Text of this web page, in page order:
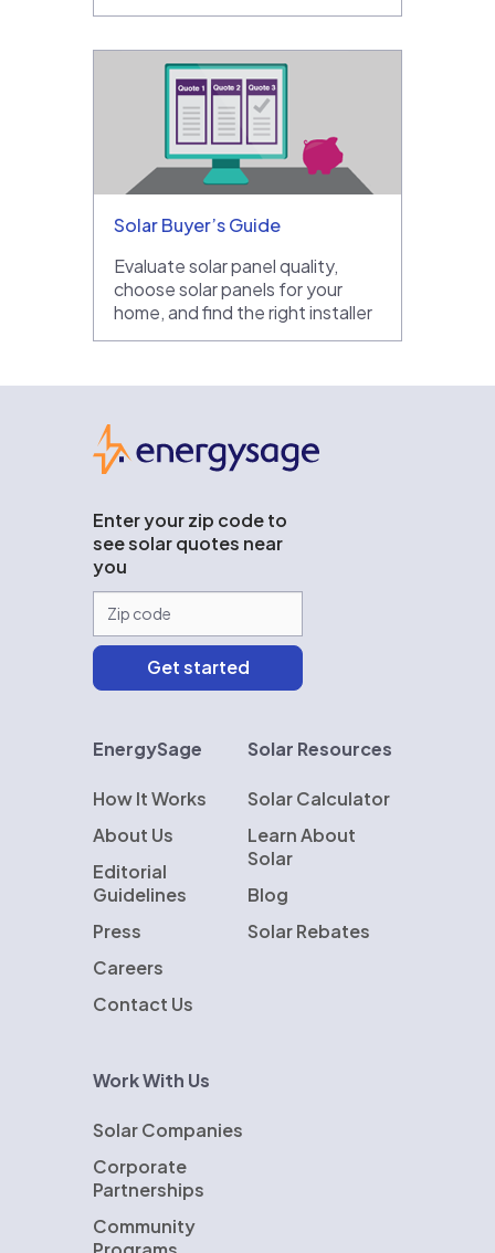
Solar Buyer’s Guide
Evaluate solar panel quality,
choose solar panels for your
home, and find the right installer
Enter your zip code to
see solar quotes near
you
EnergySage
How It Works
About Us
Editorial
Guidelines
Press
Careers
Contact Us
Solar Resources
Solar Calculator
Learn About
Solar
Blog
Solar Rebates
Work With Us
Solar Companies
Corporate
Partnerships
Community